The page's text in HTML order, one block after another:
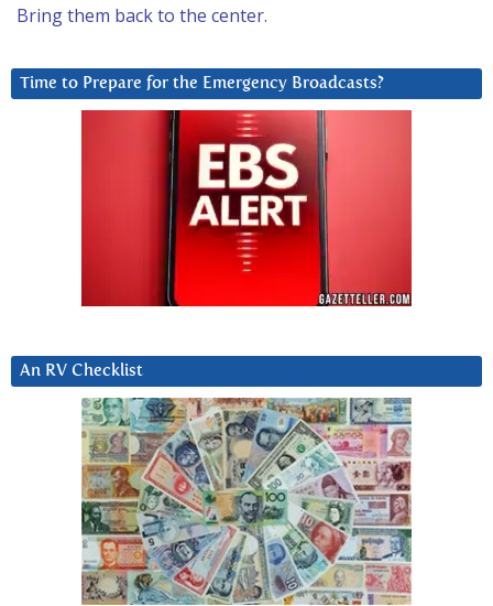
Bring them back to the center.
Time to Prepare for the Emergency Broadcasts?
An RV Checklist